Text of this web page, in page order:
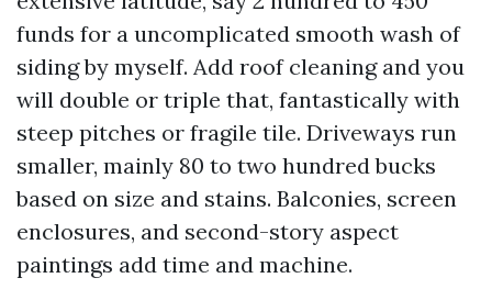
funds for a uncomplicated smooth wash of
siding by myself. Add roof cleaning and you
will double or triple that, fantastically with
steep pitches or fragile tile. Driveways run
smaller, mainly 80 to two hundred bucks
based on size and stains. Balconies, screen
enclosures, and second-story aspect
paintings add time and machine.